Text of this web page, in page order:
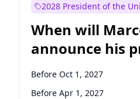
Jon Ossoff
Ruben Gallego
Jacky Rosen
Chris Van Hollen
Tammy Baldwin
2028 President of the
When will
announce his
candidacy?
Before Oct 1, 2027
Before Apr 1, 2027